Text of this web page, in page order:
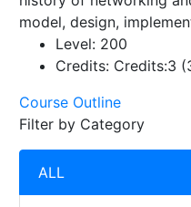
model, design,
Level: 200
Credits: Credits:3
Course Outline
Filter by Category
ALL